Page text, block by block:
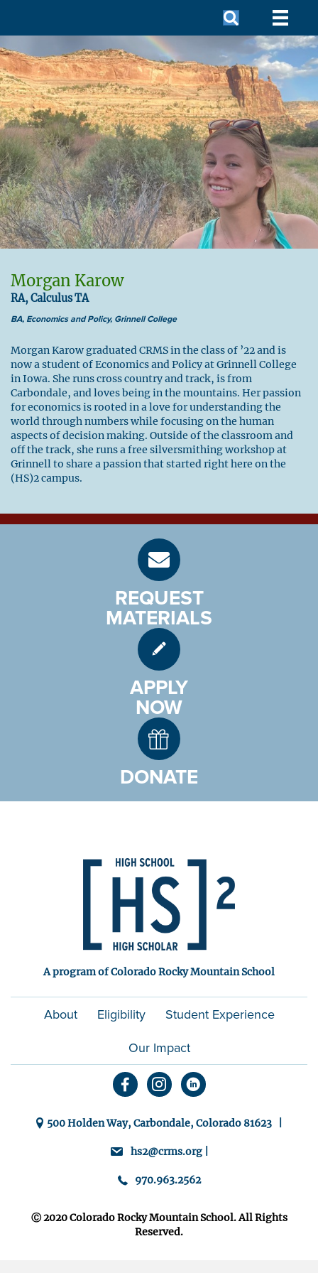
Morgan Karow
RA, Calculus TA
BA, Economics and Policy, Grinnell College
Morgan Karow graduated CRMS in the class of ’22 and is
now a student of Economics and Policy at Grinnell College
in Iowa. She runs cross country and track, is from
Carbondale, and loves being in the mountains. Her passion
for economics is rooted in a love for understanding the
world through numbers while focusing on the human
aspects of decision making. Outside of the classroom and
off the track, she runs a free silversmithing workshop at
Grinnell to share a passion that started right here on the
(HS)2 campus.
REQUEST
MATERIALS
APPLY
NOW
DONATE
A program of Colorado Rocky Mountain School
About Eligibility Student Experience
Our Impact
500 Holden Way, Carbondale, Colorado 81623 |
hs2@crms.org |
970.963.2562
Ⓒ 2020 Colorado Rocky Mountain School. All Rights
Reserved.